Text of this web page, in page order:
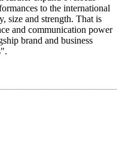
to the international
size and strength. That is
and communication power
brand and business